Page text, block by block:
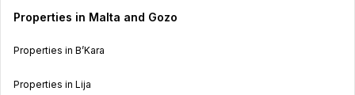
Properties in Malta and Gozo
Properties in B’Kara
Properties in Lija